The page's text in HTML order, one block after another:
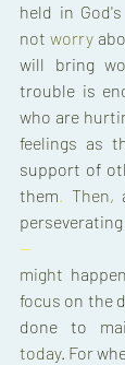
held in God's
not worry
will bring
trouble is
who are
feelings as
support of
them. Then,
perseverating
—
might happen
focus on the
done to
today. For